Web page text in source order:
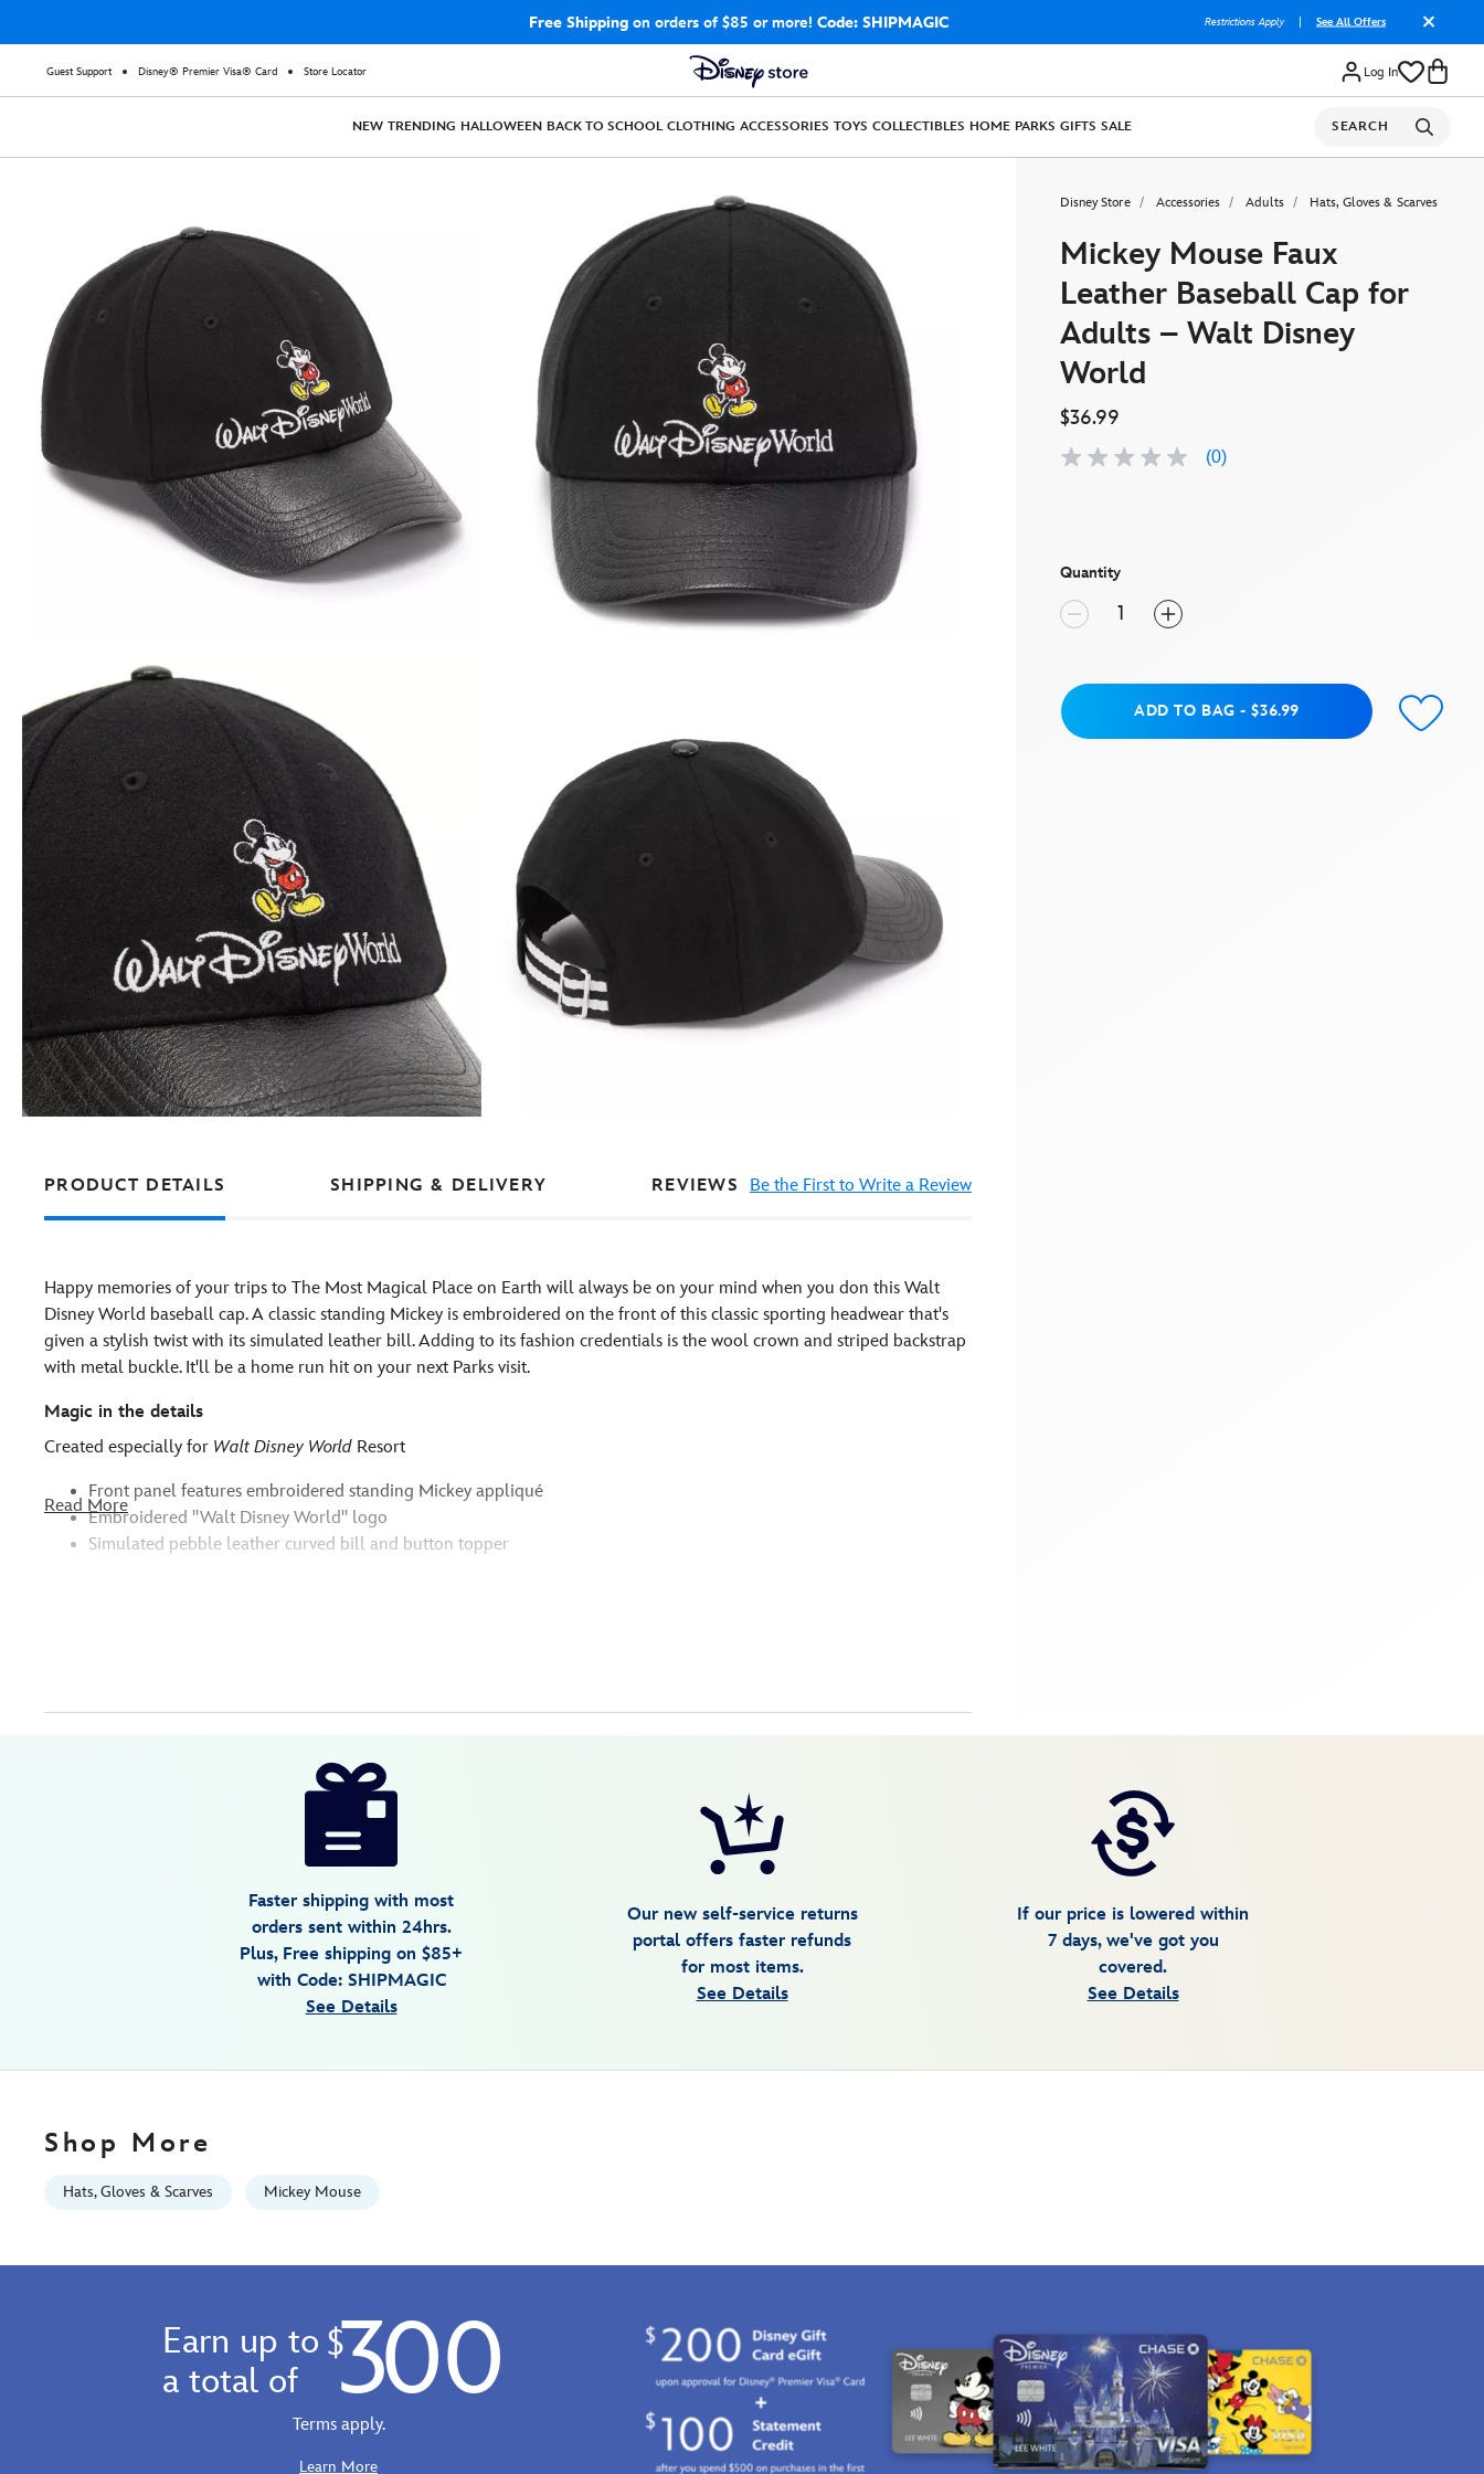
Free Shippingon orders of $85 or more! Code: SHIPMAGIC Restrictions Apply See All Offers
Guest Support Disney® Premier Visa® Card Store Locator Log In
NEW TRENDING HALLOWEEN BACK TO SCHOOL CLOTHING ACCESSORIES TOYS COLLECTIBLES HOME PARKS GIFTS SALE SEARCH
Disney Store Accessories Adults Hats, Gloves & Scarves
Mickey Mouse Faux
Leather Baseball Cap for
Adults – Walt Disney
World
$36.99
No
(0)
Quantity
Add to BagADD TO BAG - $36.99
PRODUCT DETAILS SHIPPING & DELIVERY REVIEWS Be the First to Write a Review
Happy memories of your trips to The Most Magical Place on Earth will always be on your mind when you don this Walt
Disney World baseball cap. A classic standing Mickey is embroidered on the front of this classic sporting headwear that's
given a stylish twist with its simulated leather bill. Adding to its fashion credentials is the wool crown and striped backstrap
with metal buckle. It'll be a home run hit on your next Parks visit.
Magic in the details
Created especially for Walt Disney World Resort
Front panel features embroidered standing Mickey appliqué
Embroidered ''Walt Disney World'' logo
Simulated pebble leather curved bill and button topper
Read More
445000740646.html
Faster shipping with most
orders sent within 24hrs.
Plus, Free shipping on $85+
with Code: SHIPMAGIC
See Details
Our new self-service returns
portal offers faster refunds
for most items.
See Details
If our price is lowered within
7 days, we've got you
covered.
See Details
Shop More
Hats, Gloves & Scarves Mickey Mouse
Earn up to
a total of
$ 300
Terms apply.
Learn More